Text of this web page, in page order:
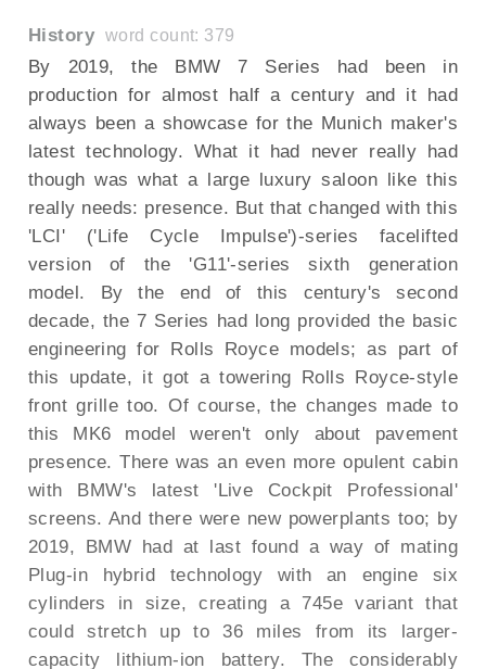
History word count: 379
By 2019, the BMW 7 Series had been in
production for almost half a century and it had
always been a showcase for the Munich maker's
latest technology. What it had never really had
though was what a large luxury saloon like this
really needs: presence. But that changed with this
'LCI' ('Life Cycle Impulse')-series facelifted
version of the 'G11'-series sixth generation
model. By the end of this century's second
decade, the 7 Series had long provided the basic
engineering for Rolls Royce models; as part of
this update, it got a towering Rolls Royce-style
front grille too. Of course, the changes made to
this MK6 model weren't only about pavement
presence. There was an even more opulent cabin
with BMW's latest 'Live Cockpit Professional'
screens. And there were new powerplants too; by
2019, BMW had at last found a way of mating
Plug-in hybrid technology with an engine six
cylinders in size, creating a 745e variant that
could stretch up to 36 miles from its larger-
capacity lithium-ion battery. The considerably